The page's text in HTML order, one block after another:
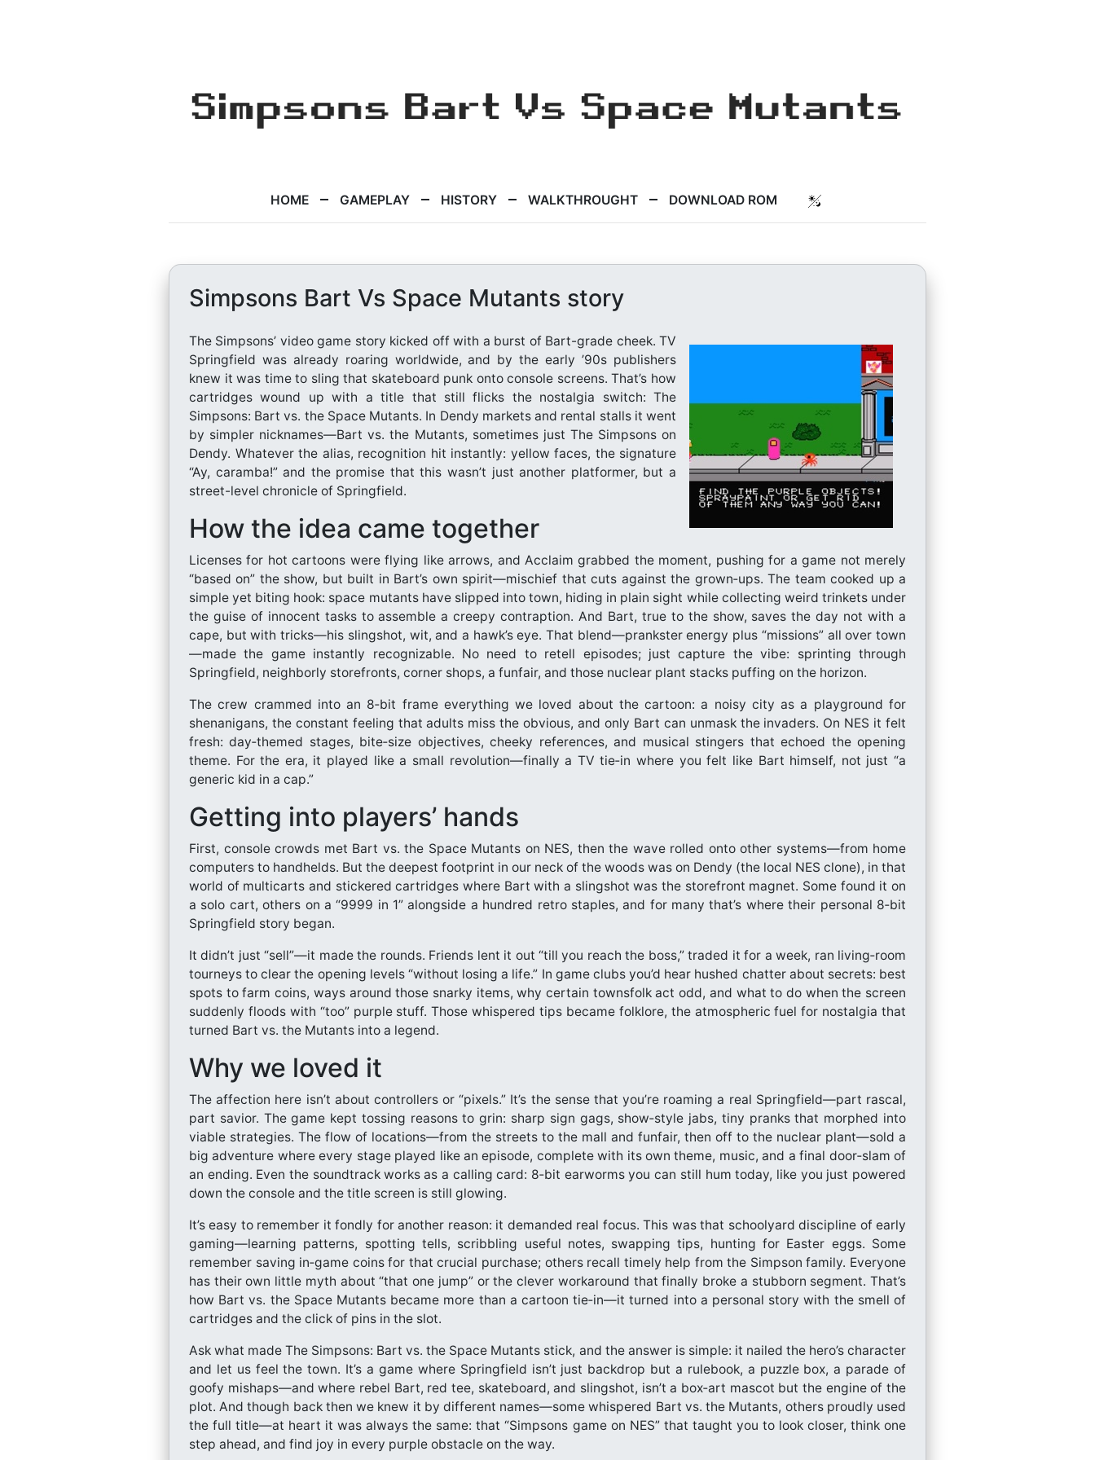
HOME GAMEPLAY HISTORY WALKTHROUGHT DOWNLOAD ROM
Simpsons Bart Vs Space Mutants story
The Simpsons’ video game story kicked off with a burst of Bart-grade cheek. TV
Springfield was already roaring worldwide, and by the early ’90s publishers
knew it was time to sling that skateboard punk onto console screens. That’s how
cartridges wound up with a title that still flicks the nostalgia switch: The
Simpsons: Bart vs. the Space Mutants. In Dendy markets and rental stalls it went
by simpler nicknames—Bart vs. the Mutants, sometimes just The Simpsons on
Dendy. Whatever the alias, recognition hit instantly: yellow faces, the signature
“Ay, caramba!” and the promise that this wasn’t just another platformer, but a
street-level chronicle of Springfield.
How the idea came together
Licenses for hot cartoons were flying like arrows, and Acclaim grabbed the moment, pushing for a game not merely
“based on” the show, but built in Bart’s own spirit—mischief that cuts against the grown‑ups. The team cooked up a
simple yet biting hook: space mutants have slipped into town, hiding in plain sight while collecting weird trinkets under
the guise of innocent tasks to assemble a creepy contraption. And Bart, true to the show, saves the day not with a
cape, but with tricks—his slingshot, wit, and a hawk’s eye. That blend—prankster energy plus “missions” all over town
—made the game instantly recognizable. No need to retell episodes; just capture the vibe: sprinting through
Springfield, neighborly storefronts, corner shops, a funfair, and those nuclear plant stacks puffing on the horizon.
The crew crammed into an 8‑bit frame everything we loved about the cartoon: a noisy city as a playground for
shenanigans, the constant feeling that adults miss the obvious, and only Bart can unmask the invaders. On NES it felt
fresh: day‑themed stages, bite‑size objectives, cheeky references, and musical stingers that echoed the opening
theme. For the era, it played like a small revolution—finally a TV tie‑in where you felt like Bart himself, not just “a
generic kid in a cap.”
Getting into players’ hands
First, console crowds met Bart vs. the Space Mutants on NES, then the wave rolled onto other systems—from home
computers to handhelds. But the deepest footprint in our neck of the woods was on Dendy (the local NES clone), in that
world of multicarts and stickered cartridges where Bart with a slingshot was the storefront magnet. Some found it on
a solo cart, others on a “9999 in 1” alongside a hundred retro staples, and for many that’s where their personal 8‑bit
Springfield story began.
It didn’t just “sell”—it made the rounds. Friends lent it out “till you reach the boss,” traded it for a week, ran living‑room
tourneys to clear the opening levels “without losing a life.” In game clubs you’d hear hushed chatter about secrets: best
spots to farm coins, ways around those snarky items, why certain townsfolk act odd, and what to do when the screen
suddenly floods with “too” purple stuff. Those whispered tips became folklore, the atmospheric fuel for nostalgia that
turned Bart vs. the Mutants into a legend.
Why we loved it
The affection here isn’t about controllers or “pixels.” It’s the sense that you’re roaming a real Springfield—part rascal,
part savior. The game kept tossing reasons to grin: sharp sign gags, show‑style jabs, tiny pranks that morphed into
viable strategies. The flow of locations—from the streets to the mall and funfair, then off to the nuclear plant—sold a
big adventure where every stage played like an episode, complete with its own theme, music, and a final door‑slam of
an ending. Even the soundtrack works as a calling card: 8‑bit earworms you can still hum today, like you just powered
down the console and the title screen is still glowing.
It’s easy to remember it fondly for another reason: it demanded real focus. This was that schoolyard discipline of early
gaming—learning patterns, spotting tells, scribbling useful notes, swapping tips, hunting for Easter eggs. Some
remember saving in‑game coins for that crucial purchase; others recall timely help from the Simpson family. Everyone
has their own little myth about “that one jump” or the clever workaround that finally broke a stubborn segment. That’s
how Bart vs. the Space Mutants became more than a cartoon tie‑in—it turned into a personal story with the smell of
cartridges and the click of pins in the slot.
Ask what made The Simpsons: Bart vs. the Space Mutants stick, and the answer is simple: it nailed the hero’s character
and let us feel the town. It’s a game where Springfield isn’t just backdrop but a rulebook, a puzzle box, a parade of
goofy mishaps—and where rebel Bart, red tee, skateboard, and slingshot, isn’t a box‑art mascot but the engine of the
plot. And though back then we knew it by different names—some whispered Bart vs. the Mutants, others proudly used
the full title—at heart it was always the same: that “Simpsons game on NES” that taught you to look closer, think one
step ahead, and find joy in every purple obstacle on the way.